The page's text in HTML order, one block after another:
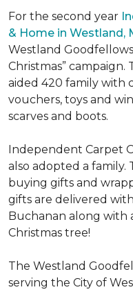
For the second year
& Home in Westland,
Westland
Christmas”
aided 420 family with
vouchers, toys and
scarves and boots.
Independent Carpet
also adopted a
buying gifts and
gifts are delivered
Buchanan along with
Christmas tree!
The Westland
serving the City of